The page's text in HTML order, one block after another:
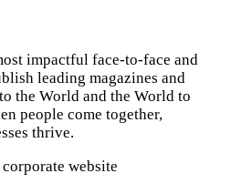
impactful face-to-face and
leading magazines and
the World and the World to
people come together,
thrive.
website